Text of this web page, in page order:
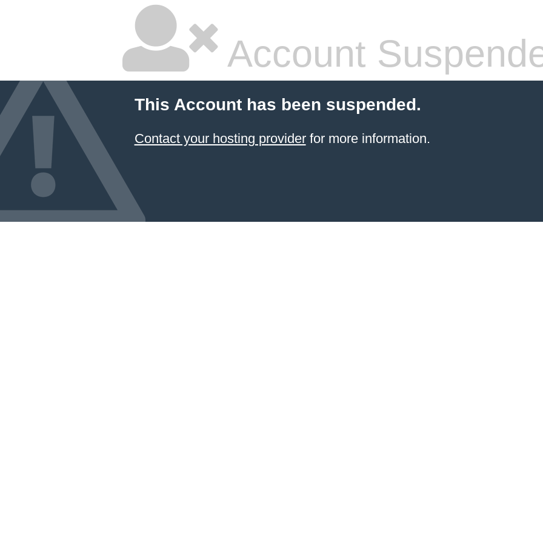
Account
This Account has been suspended.
Contact your hosting providerfor more information.